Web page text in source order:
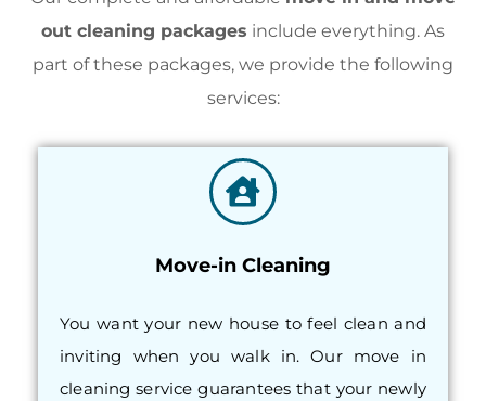
out cleaning packages include everything. As
part of these packages, we provide the following
services:
Move-in Cleaning
You want your new house to feel clean and
inviting when you walk in. Our move in
cleaning service guarantees that your newly